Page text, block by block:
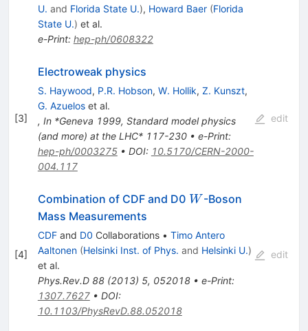
U. and Florida State U.), Howard Baer (Florida
State U.) et al.
e-Print: hep-ph/0608322
[3]
Electroweak physics
S. Haywood, P.R. Hobson, W. Hollik, Z. Kunszt,
G. Azueloset al.
, In *Geneva 1999, Standard model physics
(and more) at the LHC* 117-230• e-Print:
hep-ph/0003275• DOI: 10.5170/CERN-2000-
004.117
edit
[4]
Combination of CDF and D0 W
W -Boson
Mass Measurements
CDFand D0 Collaborations • Timo Antero
Aaltonen (Helsinki Inst. of Phys. and Helsinki U.)
et al.
Phys.Rev.D 88(2013) 5, 052018• e-Print:
1307.7627• DOI:
10.1103/PhysRevD.88.052018
edit